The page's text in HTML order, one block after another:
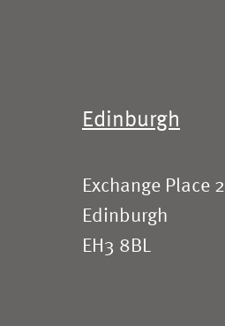
Edinburgh
Exchange Place 2
Edinburgh
EH3 8BL